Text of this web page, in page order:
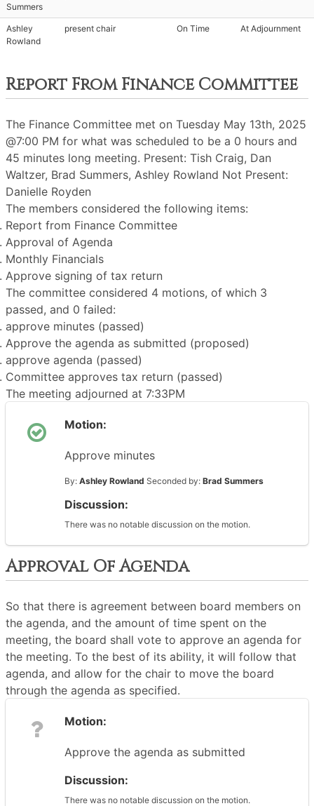
Summers
Ashley
Rowland
present chair On Time At Adjournment
Report From Finance Committee
The Finance Committee met on Tuesday May 13th, 2025
@7:00 PM for what was scheduled to be a 0 hours and
45 minutes long meeting. Present: Tish Craig, Dan
Waltzer, Brad Summers, Ashley Rowland Not Present:
Danielle Royden
The members considered the following items:
Report from Finance Committee
Approval of Agenda
Monthly Financials
Approve signing of tax return
The committee considered 4 motions, of which 3
passed, and 0 failed:
approve minutes (passed)
Approve the agenda as submitted (proposed)
approve agenda (passed)
Committee approves tax return (passed)
The meeting adjourned at 7:33PM
Motion:
Approve minutes
By: Ashley Rowland Seconded by: Brad Summers
Discussion:
There was no notable discussion on the motion.
Approval Of Agenda
So that there is agreement between board members on
the agenda, and the amount of time spent on the
meeting, the board shall vote to approve an agenda for
the meeting. To the best of its ability, it will follow that
agenda, and allow for the chair to move the board
through the agenda as specified.
Motion:
Approve the agenda as submitted
Discussion:
There was no notable discussion on the motion.